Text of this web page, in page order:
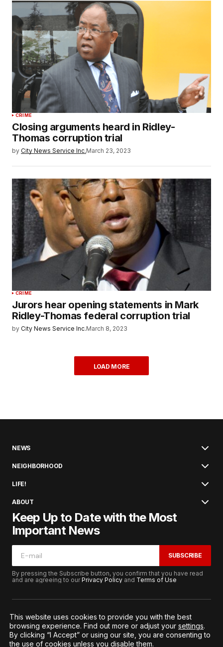
CRIME
Closing arguments heard in Ridley-
Thomas corruption trial
by City News Service Inc.March 23, 2023
CRIME
Jurors hear opening statements in Mark
Ridley-Thomas federal corruption trial
by City News Service Inc.March 8, 2023
LOAD MORE
NEWS
NEIGHBORHOOD
LIFE!
ABOUT
Keep Up to Date with the Most
Important News
SUBSCRIBE
By pressing the Subscribe button, you confirm that you have read
and are agreeing to ourPrivacy Policy and Terms of Use
© 2026. All Rights Reserved.
Terms of ServicePrivacy and Procedures
This website uses cookies to provide you with the best
browsing experience. Find out more or adjust your settings.
By clicking “I Accept” or using our site, you are consenting to
the use of cookies unless you disable them.